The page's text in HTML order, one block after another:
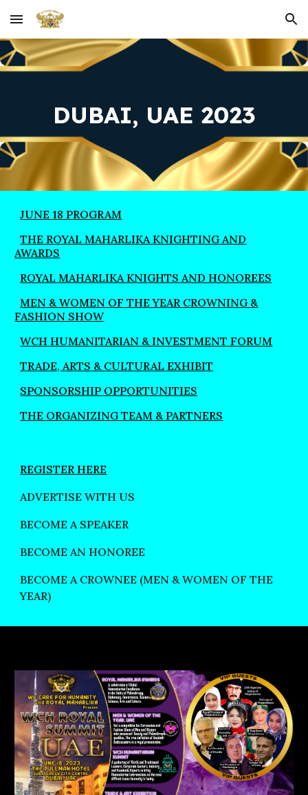
Skip to main content Skip to navigation
DUBAI, UAE 2023
JUNE 18 PROGRAM
THE ROYAL MAHARLIKA KNIGHTING AND
AWARDS
ROYAL MAHARLIKA KNIGHTS AND HONOREES
MEN & WOMEN OF THE YEAR CROWNING &
FASHION SHOW
WCH HUMANITARIAN & INVESTMENT FORUM
TRADE, ARTS & CULTURAL EXHIBIT
SPONSORSHIP OPPORTUNITIES
THE ORGANIZING TEAM & PARTNERS
REGISTER HERE
ADVERTISE WITH US
BECOME A SPEAKER
BECOME AN HONOREE
BECOME A CROWNEE (MEN & WOMEN OF THE
YEAR)